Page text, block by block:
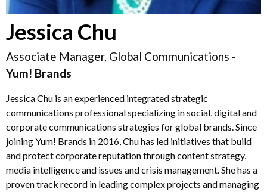
Jessica Chu
Associate Manager, Global Communications -
Yum! Brands
Jessica Chu is an experienced integrated strategic
communications professional specializing in social, digital and
corporate communications strategies for global brands. Since
joining Yum! Brands in 2016, Chu has led initiatives that build
and protect corporate reputation through content strategy,
media intelligence and issues and crisis management. She has a
proven track record in leading complex projects and managing